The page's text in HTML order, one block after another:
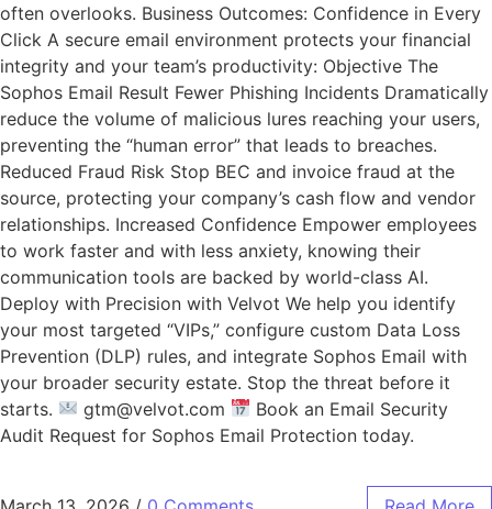
often overlooks. Business Outcomes: Confidence in Every
Click A secure email environment protects your financial
integrity and your team’s productivity: Objective The
Sophos Email Result Fewer Phishing Incidents Dramatically
reduce the volume of malicious lures reaching your users,
preventing the “human error” that leads to breaches.
Reduced Fraud Risk Stop BEC and invoice fraud at the
source, protecting your company’s cash flow and vendor
relationships. Increased Confidence Empower employees
to work faster and with less anxiety, knowing their
communication tools are backed by world-class AI.
Deploy with Precision with Velvot We help you identify
your most targeted “VIPs,” configure custom Data Loss
Prevention (DLP) rules, and integrate Sophos Email with
your broader security estate. Stop the threat before it
starts.
gtm@velvot.com
Book an Email Security
Audit Request for Sophos Email Protection today.